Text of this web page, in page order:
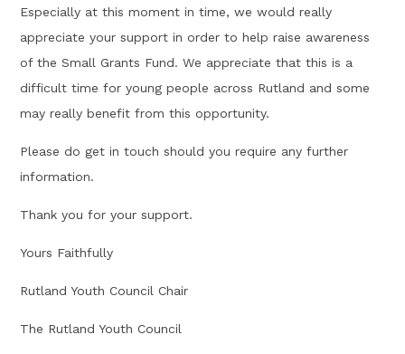
Especially at this moment in time, we would really
appreciate your support in order to help raise awareness
of the Small Grants Fund. We appreciate that this is a
difficult time for young people across Rutland and some
may really benefit from this opportunity.
Please do get in touch should you require any further
information.
Thank you for your support.
Yours Faithfully
Rutland Youth Council Chair
The Rutland Youth Council